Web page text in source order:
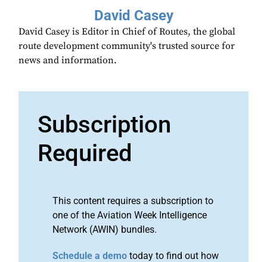
David Casey
David Casey is Editor in Chief of Routes, the global
route development community's trusted source for
news and information.
Subscription
Required
This content requires a subscription to
one of the Aviation Week Intelligence
Network (AWIN) bundles.
Schedule a demo today to find out how